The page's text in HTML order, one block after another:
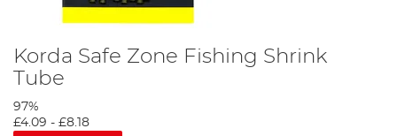
Korda Safe Zone Fishing Shrink
Tube
97%
£4.09 - £8.18